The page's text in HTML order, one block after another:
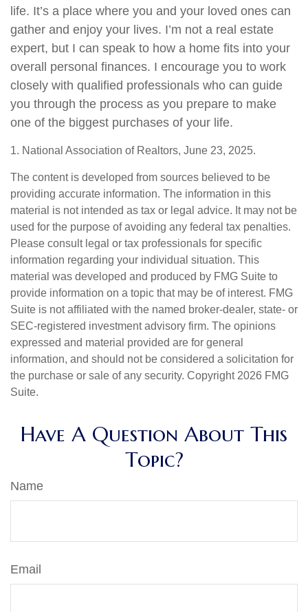
life. It’s a place where you and your loved ones can
gather and enjoy your lives. I’m not a real estate
expert, but I can speak to how a home fits into your
overall personal finances. I encourage you to work
closely with qualified professionals who can guide
you through the process as you prepare to make
one of the biggest purchases of your life.
1. National Association of Realtors, June 23, 2025.
The content is developed from sources believed to be
providing accurate information. The information in this
material is not intended as tax or legal advice. It may not be
used for the purpose of avoiding any federal tax penalties.
Please consult legal or tax professionals for specific
information regarding your individual situation. This
material was developed and produced by FMG Suite to
provide information on a topic that may be of interest. FMG
Suite is not affiliated with the named broker-dealer, state- or
SEC-registered investment advisory firm. The opinions
expressed and material provided are for general
information, and should not be considered a solicitation for
the purchase or sale of any security. Copyright 2026 FMG
Suite.
Have A Question About This
Topic?
Name
Email